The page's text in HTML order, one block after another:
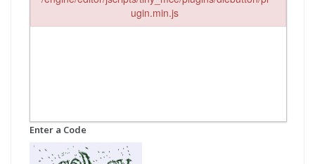
Enter a Code
ugin.min.js
Failed to load plugin: dlebutton from url /engine/editor/